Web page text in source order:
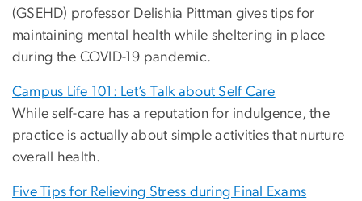
(GSEHD) professor Delishia Pittman gives tips for
maintaining mental health while sheltering in place
during the COVID-19 pandemic.
Campus Life 101: Let’s Talk about Self Care
While self-care has a reputation for indulgence, the
practice is actually about simple activities that nurture
overall health.
Five Tips for Relieving Stress during Final Exams